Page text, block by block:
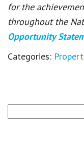
for the
throughout the
Opportunity
Categories:
for: